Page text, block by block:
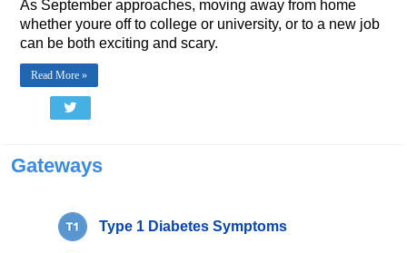
As September approaches, moving away from home 
whether youre off to college or university, or to a new job 
can be both exciting and scary.
Read More »
Gateways
Type 1 Diabetes Symptoms